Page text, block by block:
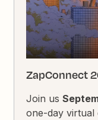
ZapConnect
Join us
one-day virtual